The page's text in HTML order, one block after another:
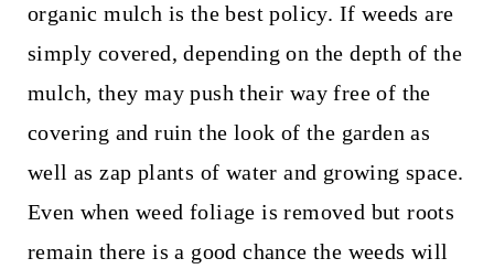
organic mulch is the best policy. If weeds are
simply covered, depending on the depth of the
mulch, they may push their way free of the
covering and ruin the look of the garden as
well as zap plants of water and growing space.
Even when weed foliage is removed but roots
remain there is a good chance the weeds will